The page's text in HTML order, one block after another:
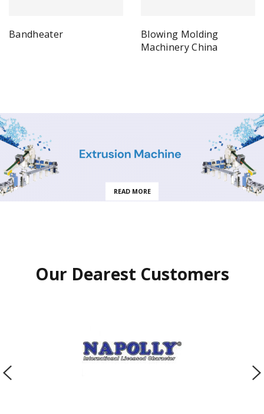
Bandheater
Blowing Molding
Machinery China
READ MORE
Our Dearest Customers